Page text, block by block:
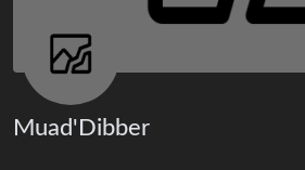
Muad'Dibber